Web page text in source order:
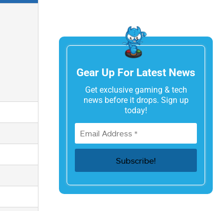
Gear Up For Latest News
Get exclusive gaming & tech
news before it drops. Sign up
today!